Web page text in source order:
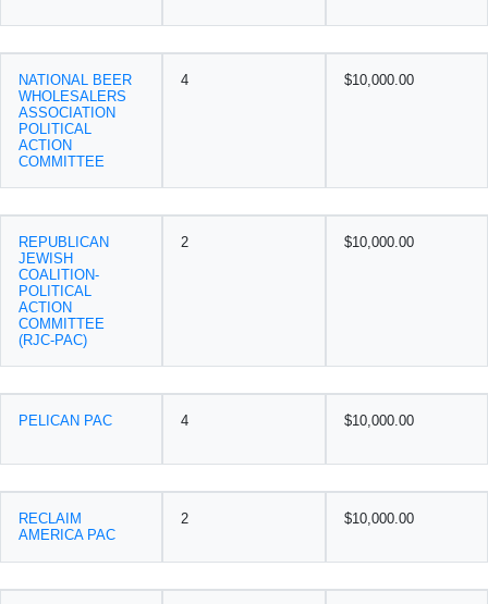
NATIONAL BEER
WHOLESALERS
ASSOCIATION
POLITICAL
ACTION
COMMITTEE
4 $10,000.00
REPUBLICAN
JEWISH
COALITION-
POLITICAL
ACTION
COMMITTEE
(RJC-PAC)
2 $10,000.00
PELICAN PAC 4 $10,000.00
RECLAIM
AMERICA PAC
2 $10,000.00